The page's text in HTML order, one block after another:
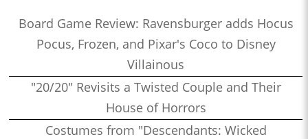
Board Game Review: Ravensburger adds Hocus
Pocus, Frozen, and Pixar's Coco to Disney
Villainous
"20/20" Revisits a Twisted Couple and Their
House of Horrors
Costumes from "Descendants: Wicked